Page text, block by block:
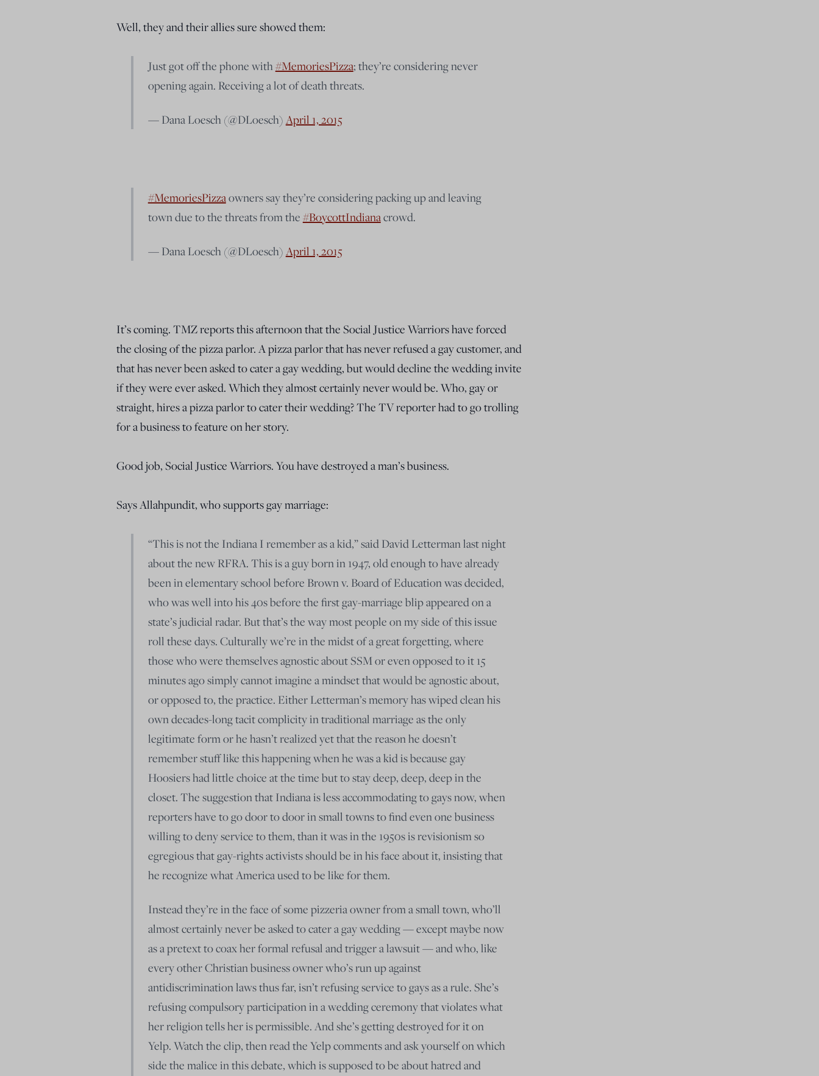
Well, they and their allies sure showed them:
Just got off the phone with#MemoriesPizza; they’re considering never
opening again. Receiving a lot of death threats.
— Dana Loesch (@DLoesch) April 1, 2015
#MemoriesPizzaowners say they’re considering packing up and leaving
town due to the threats from the #BoycottIndianacrowd.
— Dana Loesch (@DLoesch) April 1, 2015
It’s coming. TMZ reports this afternoon that the Social Justice Warriors have forced
the closing of the pizza parlor. A pizza parlor that has never refused a gay customer, and
that has never been asked to cater a gay wedding, but would decline the wedding invite
if they were ever asked. Which they almost certainly never would be. Who, gay or
straight, hires a pizza parlor to cater their wedding? The TV reporter had to go trolling
for a business to feature on her story.
Good job, Social Justice Warriors. You have destroyed a man’s business.
Says Allahpundit, who supports gay marriage:
“This is not the Indiana I remember as a kid,” said David Letterman last night
about the new RFRA. This is a guy born in 1947, old enough to have already
been in elementary school before Brown v. Board of Education was decided,
who was well into his 40s before the first gay-marriage blip appeared on a
state’s judicial radar. But that’s the way most people on my side of this issue
roll these days. Culturally we’re in the midst of a great forgetting, where
those who were themselves agnostic about SSM or even opposed to it 15
minutes ago simply cannot imagine a mindset that would be agnostic about,
or opposed to, the practice. Either Letterman’s memory has wiped clean his
own decades-long tacit complicity in traditional marriage as the only
legitimate form or he hasn’t realized yet that the reason he doesn’t
remember stuff like this happening when he was a kid is because gay
Hoosiers had little choice at the time but to stay deep, deep, deep in the
closet. The suggestion that Indiana is less accommodating to gays now, when
reporters have to go door to door in small towns to find even one business
willing to deny service to them, than it was in the 1950s is revisionism so
egregious that gay-rights activists should be in his face about it, insisting that
he recognize what America used to be like for them.
Instead they’re in the face of some pizzeria owner from a small town, who’ll
almost certainly never be asked to cater a gay wedding — except maybe now
as a pretext to coax her formal refusal and trigger a lawsuit — and who, like
every other Christian business owner who’s run up against
antidiscrimination laws thus far, isn’t refusing service to gays as a rule. She’s
refusing compulsory participation in a wedding ceremony that violates what
her religion tells her is permissible. And she’s getting destroyed for it on
Yelp. Watch the clip, then read the Yelp comments and ask yourself on which
side the malice in this debate, which is supposed to be about hatred and